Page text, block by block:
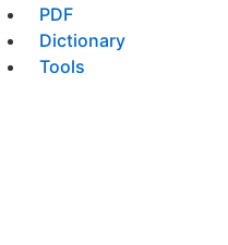
PDF
Dictionary
Tools